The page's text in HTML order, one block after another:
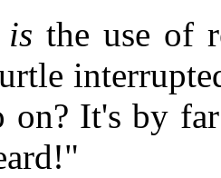
is the use of
on? It's by